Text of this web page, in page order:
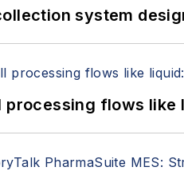
system
processing flows